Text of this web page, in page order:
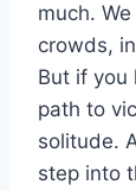
much.
crowds,
But if you
path to
solitude.
step into